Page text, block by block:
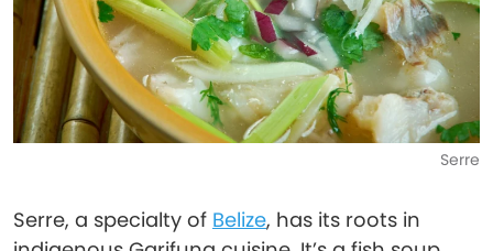
Serre
Serre, a specialty of Belize, has its roots in